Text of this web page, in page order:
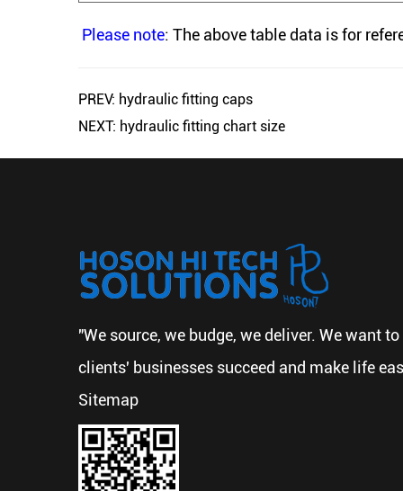
Please note: The above table data is for
PREV: hydraulic fitting caps
NEXT: hydraulic fitting chart size
"We source, we budge, we deliver. We want
clients' businesses succeed and make life
Sitemap